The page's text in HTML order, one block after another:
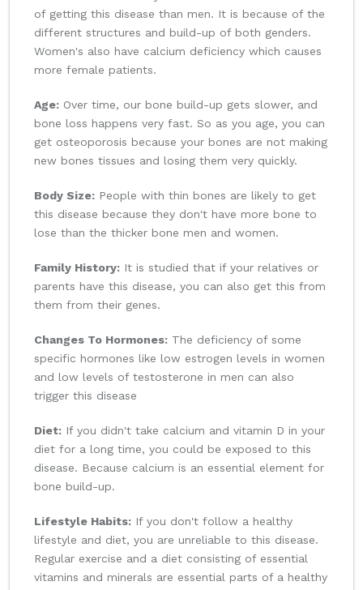
of getting this disease than men. It is because of the
different structures and build-up of both genders.
Women's also have calcium deficiency which causes
more female patients.
Age: Over time, our bone build-up gets slower, and
bone loss happens very fast. So as you age, you can
get osteoporosis because your bones are not making
new bones tissues and losing them very quickly.
Body Size: People with thin bones are likely to get
this disease because they don't have more bone to
lose than the thicker bone men and women.
Family History: It is studied that if your relatives or
parents have this disease, you can also get this from
them from their genes.
Changes To Hormones: The deficiency of some
specific hormones like low estrogen levels in women
and low levels of testosterone in men can also
trigger this disease
Diet: If you didn't take calcium and vitamin D in your
diet for a long time, you could be exposed to this
disease. Because calcium is an essential element for
bone build-up.
Lifestyle Habits: If you don't follow a healthy
lifestyle and diet, you are unreliable to this disease.
Regular exercise and a diet consisting of essential
vitamins and minerals are essential parts of a healthy